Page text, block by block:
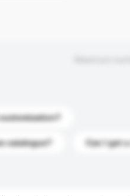
catalogue? Can I get